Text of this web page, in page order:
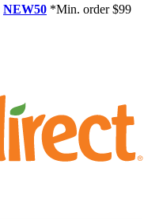
NEW50 *Min. order $99